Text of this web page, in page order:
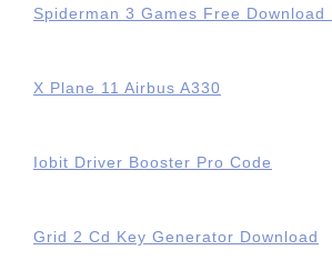
Spiderman 3 Games Free Download
X Plane 11 Airbus A330
Iobit Driver Booster Pro Code
Grid 2 Cd Key Generator Download